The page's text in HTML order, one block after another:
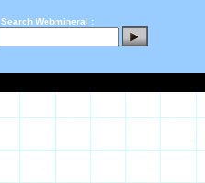
Search Webmineral :